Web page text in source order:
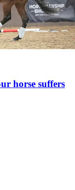
horse suffers